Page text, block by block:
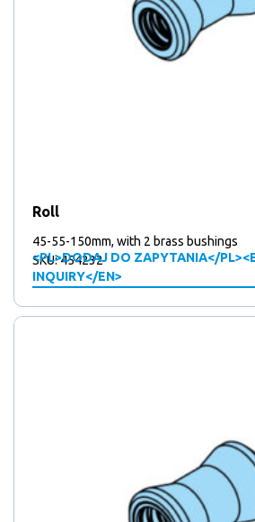
Roll
45-55-150mm, with 2 brass bushings
<PL>DODAJ DO ZAPYTANIA</
INQUIRY</EN>
SKU: 454232